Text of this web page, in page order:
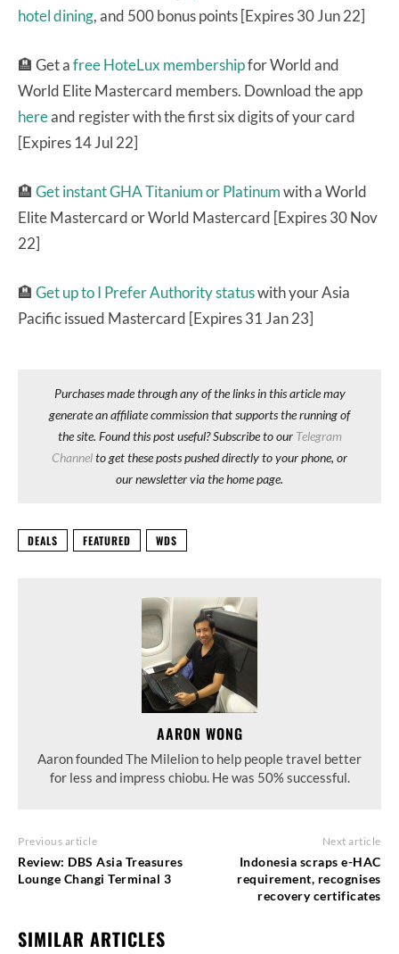
hotel dining, and 500 bonus points [Expires 30 Jun 22]
🏨 Get afree HoteLux membershipfor World and
World Elite Mastercard members. Download the app
hereand register with the first six digits of your card
[Expires 14 Jul 22]
🏨 Get instant GHA Titanium or Platinumwith a World
Elite Mastercard or World Mastercard [Expires 30 Nov
22]
🏨 Get up to I Prefer Authority statuswith your Asia
Pacific issued Mastercard [Expires 31 Jan 23]
Purchases made through any of the links in this article may
generate an affiliate commission that supports the running of
the site. Found this post useful? Subscribe to our Telegram
Channelto get these posts pushed directly to your phone, or
our newsletter via the home page.
DEALS FEATURED WDS
AARON WONG
Aaron founded The Milelion to help people travel better
for less and impress chiobu. He was 50% successful.
Previous article
Review: DBS Asia Treasures
Lounge Changi Terminal 3
Next article
Indonesia scraps e-HAC
requirement, recognises
recovery certificates
SIMILAR ARTICLES